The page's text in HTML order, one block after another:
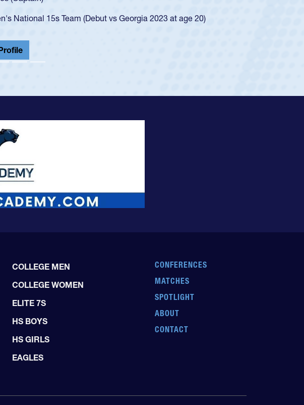
championship in 2024.
He also played in the SoCal single-school league for Cathedral Catholic.
View Profile